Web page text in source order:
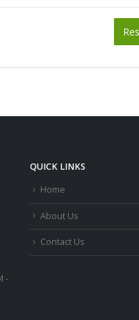
-
QUICK LINKS
Home
About Us
Contact Us